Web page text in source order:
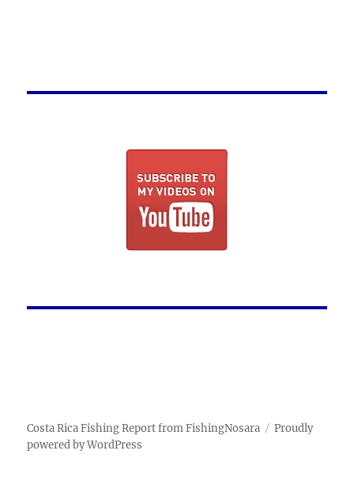
Costa Rica Fishing Report from FishingNosara
Proudly
powered by WordPress